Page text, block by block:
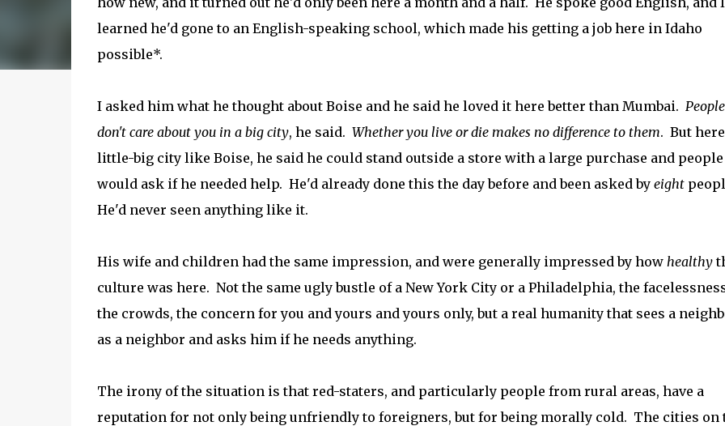
learned he'd gone to an English-speaking school, which made his getting a job here in Idaho
possible*.
I asked him what he thought about Boise and he said he loved it here better than Mumbai. People
don't care about you in a big city, he said. Whether you live or die makes no difference to them. But
little-big city like Boise, he said he could stand outside a store with a large purchase and people
would ask if he needed help. He'd already done this the day before and been asked by eight
He'd never seen anything like it.
His wife and children had the same impression, and were generally impressed by how healthy
culture was here. Not the same ugly bustle of a New York City or a Philadelphia, the
the crowds, the concern for you and yours and yours only, but a real humanity that sees a
as a neighbor and asks him if he needs anything.
The irony of the situation is that red-staters, and particularly people from rural areas, have a
reputation for not only being unfriendly to foreigners, but for being morally cold. The cities on